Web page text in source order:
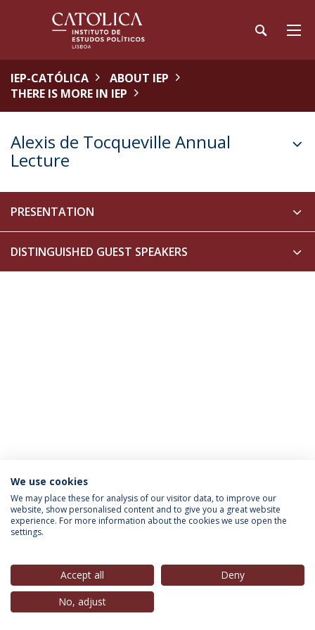
IEP-CATÓLICA
ABOUT IEP
THERE IS MORE IN IEP
Alexis de Tocqueville Annual
Lecture
PRESENTATION
DISTINGUISHED GUEST SPEAKERS
INFORMATION FOR
Privacy Policy
© 2026 Universidade Católica Portuguesa
We use cookies
We may place these for analysis of our visitor data, to improve our
website, show personalised content and to give you a great website
experience. For more information about the cookies we use open the
settings.
Accept all
Deny
No, adjust